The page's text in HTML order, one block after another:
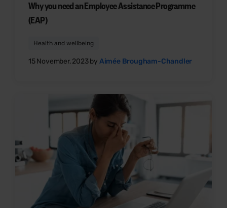
Why you need an Employee Assistance Programme
(EAP)
Health and wellbeing
15 November, 2023 by Aimée Brougham-Chandler